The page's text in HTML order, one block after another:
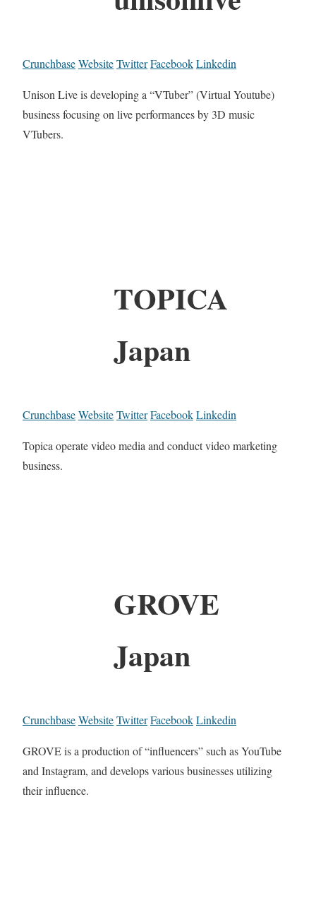
CrunchbaseWebsiteTwitterFacebookLinkedin
Unison Live is developing a “VTuber” (Virtual Youtube)
business focusing on live performances by 3D music
VTubers.
TOPICA
Japan
CrunchbaseWebsiteTwitterFacebookLinkedin
Topica operate video media and conduct video marketing
business.
GROVE
Japan
CrunchbaseWebsiteTwitterFacebookLinkedin
GROVE is a production of “influencers” such as YouTube
and Instagram, and develops various businesses utilizing
their influence.